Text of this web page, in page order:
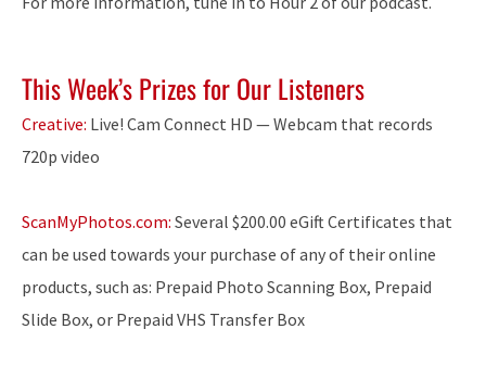
This Week’s Prizes for Our Listeners
Creative: Live! Cam Connect HD — Webcam that records
720p video
ScanMyPhotos.com: Several $200.00 eGift Certificates that
can be used towards your purchase of any of their online
products, such as: Prepaid Photo Scanning Box, Prepaid
Slide Box, or Prepaid VHS Transfer Box